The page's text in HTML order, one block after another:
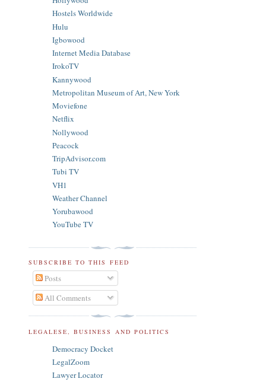
Hostels Worldwide
Hulu
Igbowood
Internet Media Database
IrokoTV
Kannywood
Metropolitan Museum of Art, New York
Moviefone
Netflix
Nollywood
Peacock
TripAdvisor.com
Tubi TV
VH1
Weather Channel
Yorubawood
YouTube TV
SUBSCRIBE TO THIS FEED
Posts
All Comments
LEGALESE, BUSINESS AND POLITICS
Democracy Docket
LegalZoom
Lawyer Locator